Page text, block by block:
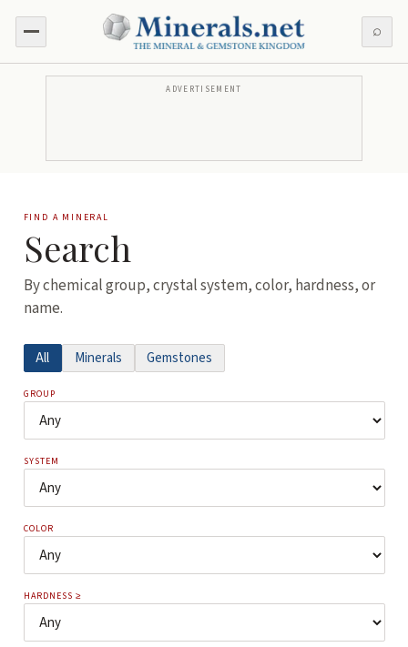
⌕
ADVERTISEMENT
FIND A MINERAL
Search
By chemical group, crystal system, color, hardness, or
name.
All Minerals Gemstones
GROUP
SYSTEM
COLOR
HARDNESS ≥